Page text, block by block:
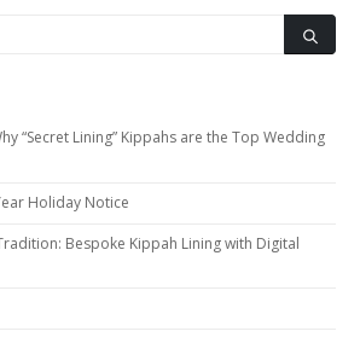
“Secret Lining” Kippahs are the Top Wedding
Holiday Notice
Bespoke Kippah Lining with Digital